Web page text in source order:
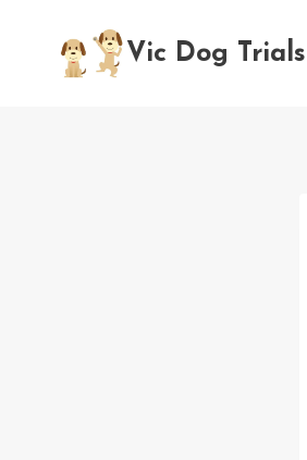
content
Vic Dog Trials